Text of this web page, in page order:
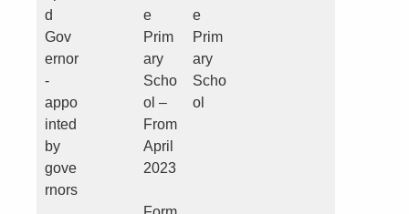
d
Gov
ernor
-
appo
inted
by
gove
rnors
e
Prim
ary
Scho
ol –
From
April
2023
e
Prim
ary
Scho
ol